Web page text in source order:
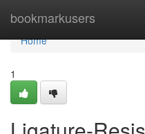
bookmarkusers
Home
Home
1